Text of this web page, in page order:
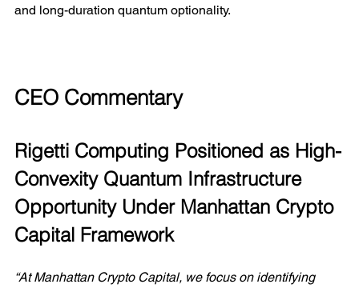
and long-duration quantum optionality.
CEO Commentary
Rigetti Computing Positioned as High-
Convexity Quantum Infrastructure
Opportunity Under Manhattan Crypto
Capital Framework
“At Manhattan Crypto Capital, we focus on identifying